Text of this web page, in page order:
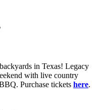
in Texas! Legacy
with live country
Purchase tickets here.